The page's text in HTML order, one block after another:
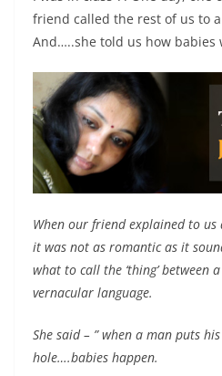
friend called the rest of us to
And…..she told us how babies
When our friend explained to
it was not as romantic as it
what to call the ‘thing’ between
vernacular language.
She said – ” when a man puts
hole….babies happen.